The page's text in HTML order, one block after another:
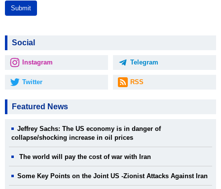
Submit
Social
Instagram Telegram
Twitter RSS
Featured News
Jeffrey Sachs: The US economy is in danger of
collapse/shocking increase in oil prices
The world will pay the cost of war with Iran
Some Key Points on the Joint US -Zionist Attacks Against Iran